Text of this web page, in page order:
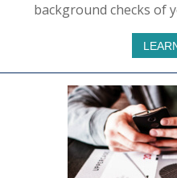
background checks of